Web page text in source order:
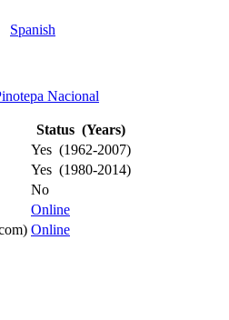
Spanish
Nacional
Status (Years)
Yes (1962-2007)
Yes (1980-2014)
No
Online
Online